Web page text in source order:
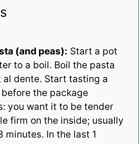
(and peas): Start a pot
to a boil. Boil the pasta
al dente. Start tasting a
the package
you want it to be tender
firm on the inside; usually
minutes. In the last 1